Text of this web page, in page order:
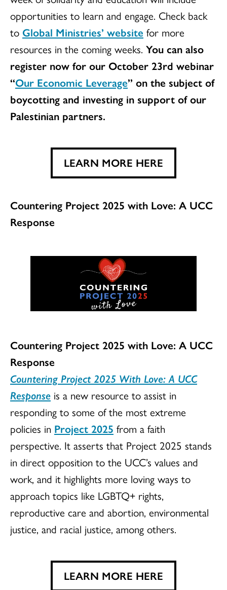
opportunities to learn and engage. Check back
to Global Ministries’ website for more
resources in the coming weeks. You can also
register now for our October 23rd webinar
“Our Economic Leverage” on the subject of
boycotting and investing in support of our
Palestinian partners.
LEARN MORE HERE
Countering Project 2025 with Love: A UCC
Response
Countering Project 2025 with Love: A UCC
Response
Countering Project 2025 With Love: A UCC
Response is a new resource to assist in
responding to some of the most extreme
policies in Project 2025 from a faith
perspective. It asserts that Project 2025 stands
in direct opposition to the UCC’s values and
work, and it highlights more loving ways to
approach topics like LGBTQ+ rights,
reproductive care and abortion, environmental
justice, and racial justice, among others.
LEARN MORE HERE